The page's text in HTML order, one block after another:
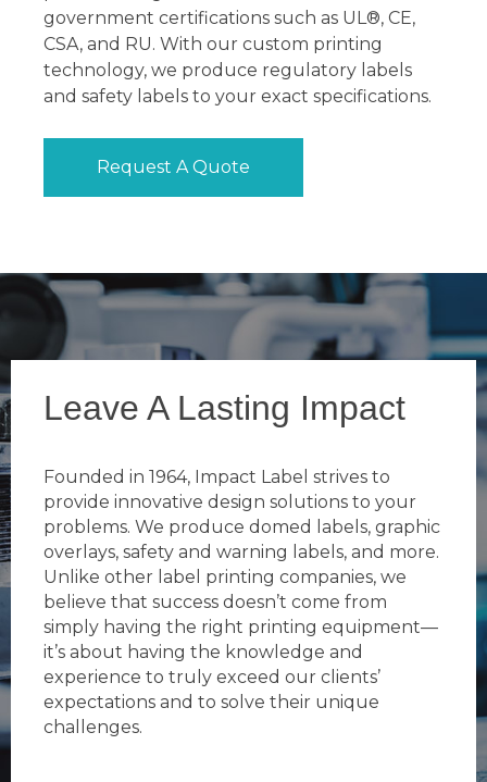
government certifications such as UL®, CE,
CSA, and RU. With our custom printing
technology, we produce regulatory labels
and safety labels to your exact specifications.
Request A Quote
Leave A Lasting Impact
Founded in 1964, Impact Label strives to
provide innovative design solutions to your
problems. We produce domed labels, graphic
overlays, safety and warning labels, and more.
Unlike other label printing companies, we
believe that success doesn’t come from
simply having the right printing equipment—
it’s about having the knowledge and
experience to truly exceed our clients’
expectations and to solve their unique
challenges.